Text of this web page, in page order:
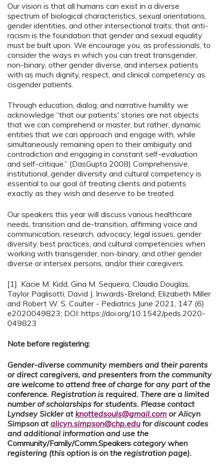
Our vision is that all humans can exist in a diverse
spectrum of biological characteristics, sexual orientations,
gender identities, and other intersectional traits: that anti-
racism is the foundation that gender and sexual equality
must be built upon. We encourage you, as professionals, to
consider the ways in which you can treat transgender,
non-binary, other gender diverse, and intersex patients
with as much dignity, respect, and clinical competency as
cisgender patients.
Through education, dialog, and narrative humility we
acknowledge “that our patients' stories are not objects
that we can comprehend or master, but rather, dynamic
entities that we can approach and engage with, while
simultaneously remaining open to their ambiguity and
contradiction and engaging in constant self-evaluation
and self-critique.” (DasGupta 2008) Comprehensive,
institutional, gender diversity and cultural competency is
essential to our goal of treating clients and patients
exactly as they wish and deserve to be treated.
Our speakers this year will discuss various healthcare
needs, transition and de-transition, affirming voice and
communication, research, advocacy, legal issues, gender
diversity, best practices, and cultural competencies when
working with transgender, non-binary, and other gender
diverse or intersex persons, and/or their caregivers.
[1] Kacie M. Kidd, Gina M. Sequeira, Claudia Douglas,
Taylor Paglisotti, David J. Inwards-Breland, Elizabeth Miller
and Robert W. S. Coulter - Pediatrics June 2021, 147 (6)
e2020049823; DOI: https://doi.org/10.1542/peds.2020-
049823
Note before registering:
Gender-diverse community members and their parents
or direct caregivers, and presenters from the community
are welcome to attend free of charge for any part of the
conference. Registration is required. There are a limited
number of scholarships for students. Please contact
Lyndsey Sickler at knottedsouls@gmail.com or Alicyn
Simpson atalicyn.simpson@chp.edu for discount codes
and additional information and use the
Community/Family/Comm.Speakers category when
registering (this option is on the registration page).